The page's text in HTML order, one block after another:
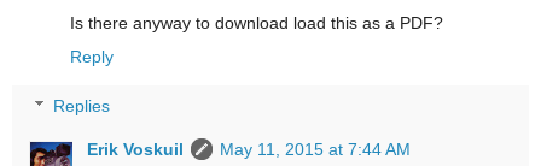
Is there anyway to download load this as a PDF?
Reply
Replies
Erik Voskuil
May 11, 2015 at 7:44 AM